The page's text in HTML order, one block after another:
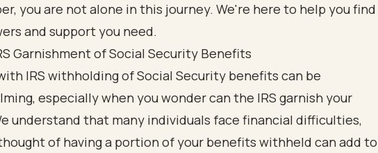
you are not alone in this journey. We're here to help you find
and support you need.
Garnishment of Social Security Benefits
IRS withholding of Social Security benefits can be
especially when you wonder can the IRS garnish your
understand that many individuals face financial difficulties,
of having a portion of your benefits withheld can add to